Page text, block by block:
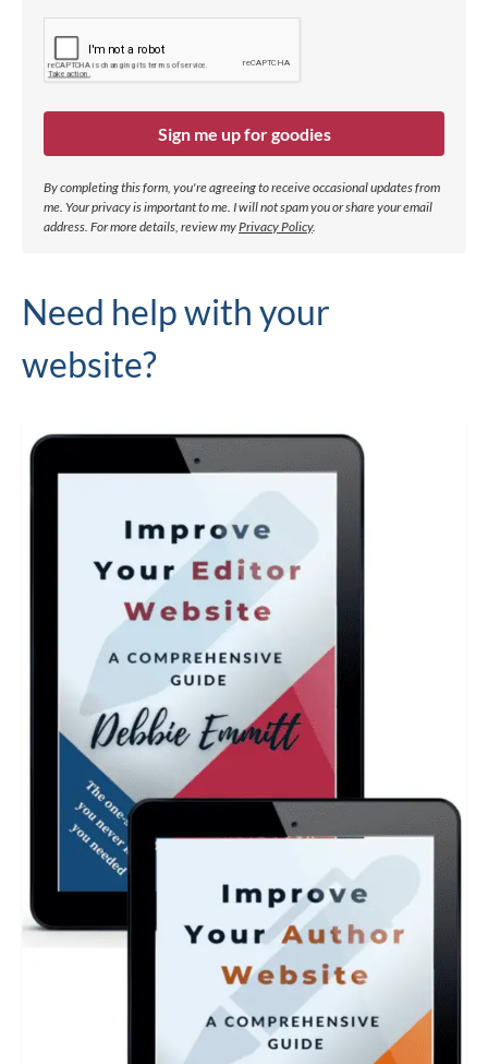
Sign me up for goodies
By completing this form, you're agreeing to receive occasional updates from
me. Your privacy is important to me. I will not spam you or share your email
address. For more details, review my Privacy Policy.
Need help with your
website?